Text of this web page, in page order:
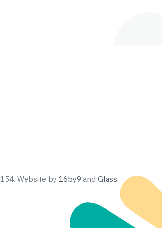
Website by16by9 andGlass.